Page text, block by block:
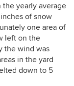
the yearly average
of snow
one area of
left on the
the wind was
in the yard
down to 5